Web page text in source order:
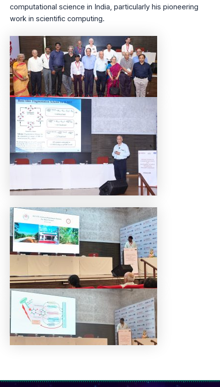
computational science in India, particularly his pioneering
work in scientific computing.